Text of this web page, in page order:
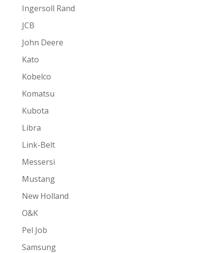
Ingersoll Rand
JCB
John Deere
Kato
Kobelco
Komatsu
Kubota
Libra
Link-Belt
Messersi
Mustang
New Holland
O&K
Pel Job
Samsung